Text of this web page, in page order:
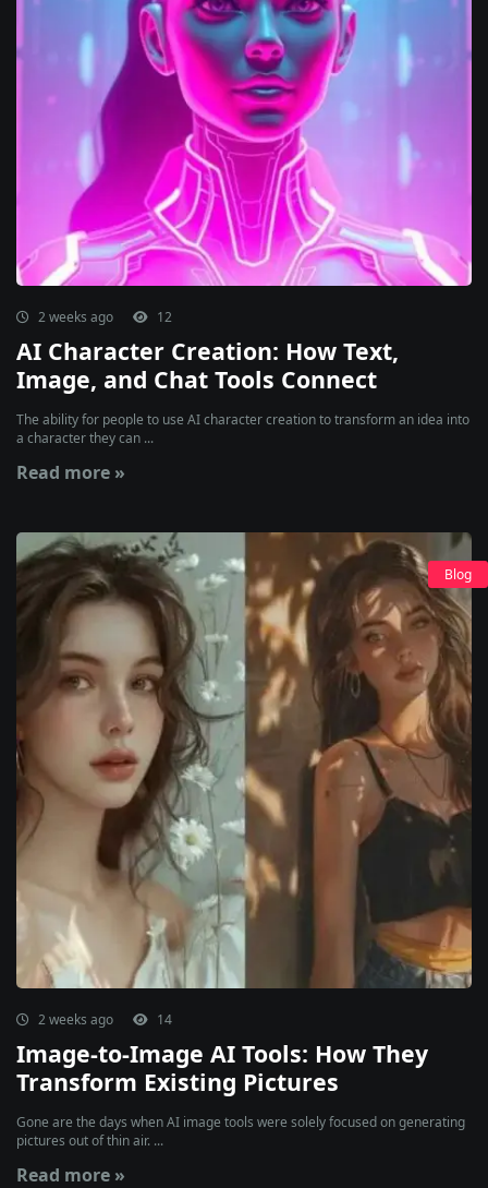
2 weeks ago 12
AI Character Creation: How Text,
Image, and Chat Tools Connect
The ability for people to use AI character creation to transform an idea into
a character they can ...
Read more »
Blog
2 weeks ago 14
Image-to-Image AI Tools: How They
Transform Existing Pictures
Gone are the days when AI image tools were solely focused on generating
pictures out of thin air. ...
Read more »